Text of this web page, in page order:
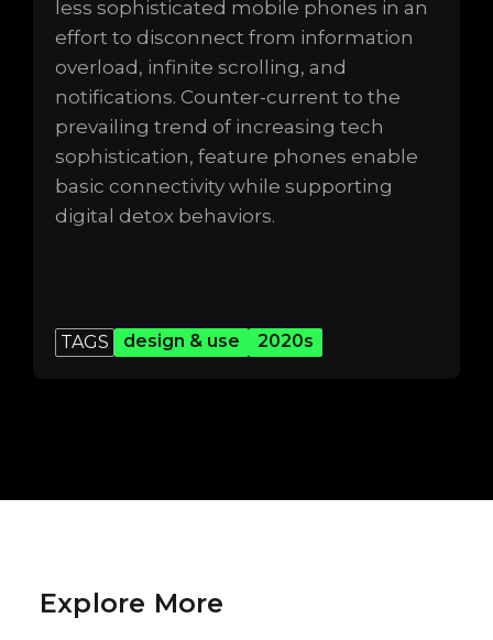
less sophisticated mobile phones in an
effort to disconnect from information
overload, infinite scrolling, and
notifications. Counter-current to the
prevailing trend of increasing tech
sophistication, feature phones enable
basic connectivity while supporting
digital detox behaviors.
TAGS design & use 2020s
Explore More